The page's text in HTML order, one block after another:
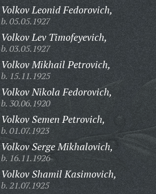
Volkov Leonid Fedorovich,
b. 05.05.1927
Volkov Lev Timofeyevich,
b. 03.05.1927
Volkov Mikhail Petrovich,
b. 15.11.1925
Volkov Nikola Fedorovich,
b. 30.06.1920
Volkov Semen Petrovich,
b. 01.07.1923
Volkov Serge Mikhalovich,
b. 16.11.1926
Volkov Shamil Kasimovich,
b. 21.07.1925